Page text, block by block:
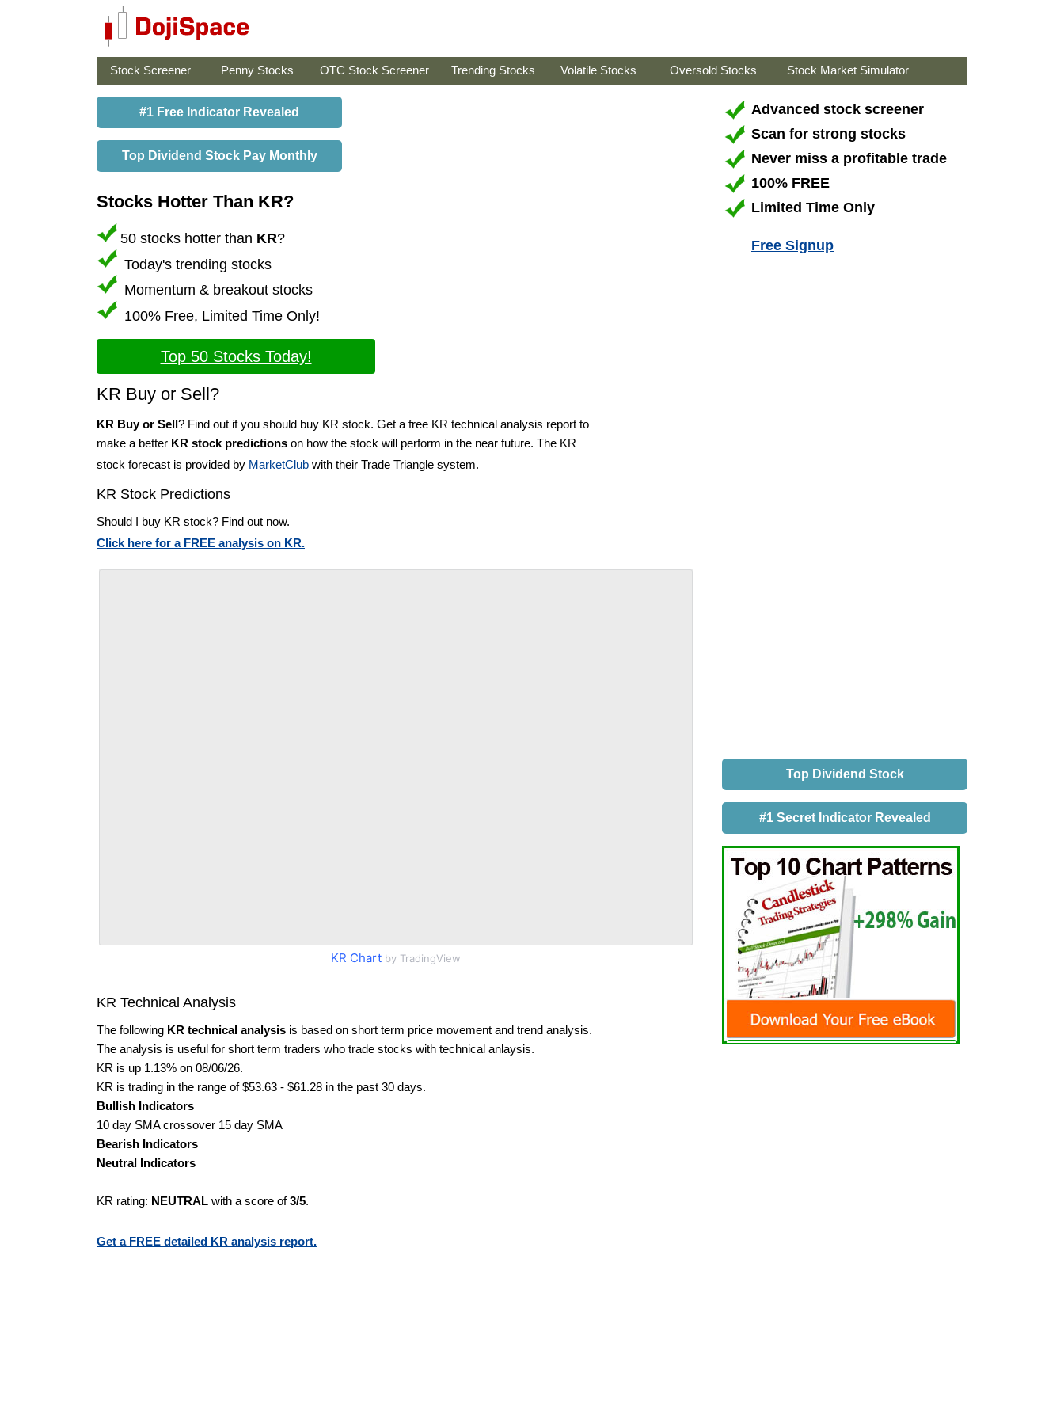
Stock Screener Penny Stocks OTC Stock Screener Trending Stocks Volatile Stocks Oversold Stocks Stock Market Simulator
#1 Free Indicator Revealed
Top Dividend Stock Pay Monthly
Stocks Hotter Than KR?
50 stocks hotter than KR?
Today's trending stocks
Momentum & breakout stocks
100% Free, Limited Time Only!
Top 50 Stocks Today!
KR Buy or Sell?
KR Buy or Sell? Find out if you should buy KR stock. Get a free KR technical analysis report to
make a better KR stock predictions on how the stock will perform in the near future. The KR
stock forecast is provided by MarketClub with their Trade Triangle system.
KR Stock Predictions
Should I buy KR stock? Find out now.
Click here for a FREE analysis on KR.
KR Chart by TradingView
KR Technical Analysis
The following KR technical analysis is based on short term price movement and trend analysis.
The analysis is useful for short term traders who trade stocks with technical anlaysis.
KR is up 1.13% on 08/06/26.
KR is trading in the range of $53.63 - $61.28 in the past 30 days.
Bullish Indicators
10 day SMA crossover 15 day SMA
Bearish Indicators
Neutral Indicators
KR rating: NEUTRAL with a score of3/5.
Get a FREE detailed KR analysis report.
Advanced stock screener
Scan for strong stocks
Never miss a profitable trade
100% FREE
Limited Time Only
Free Signup
Top Dividend Stock
#1 Secret Indicator Revealed